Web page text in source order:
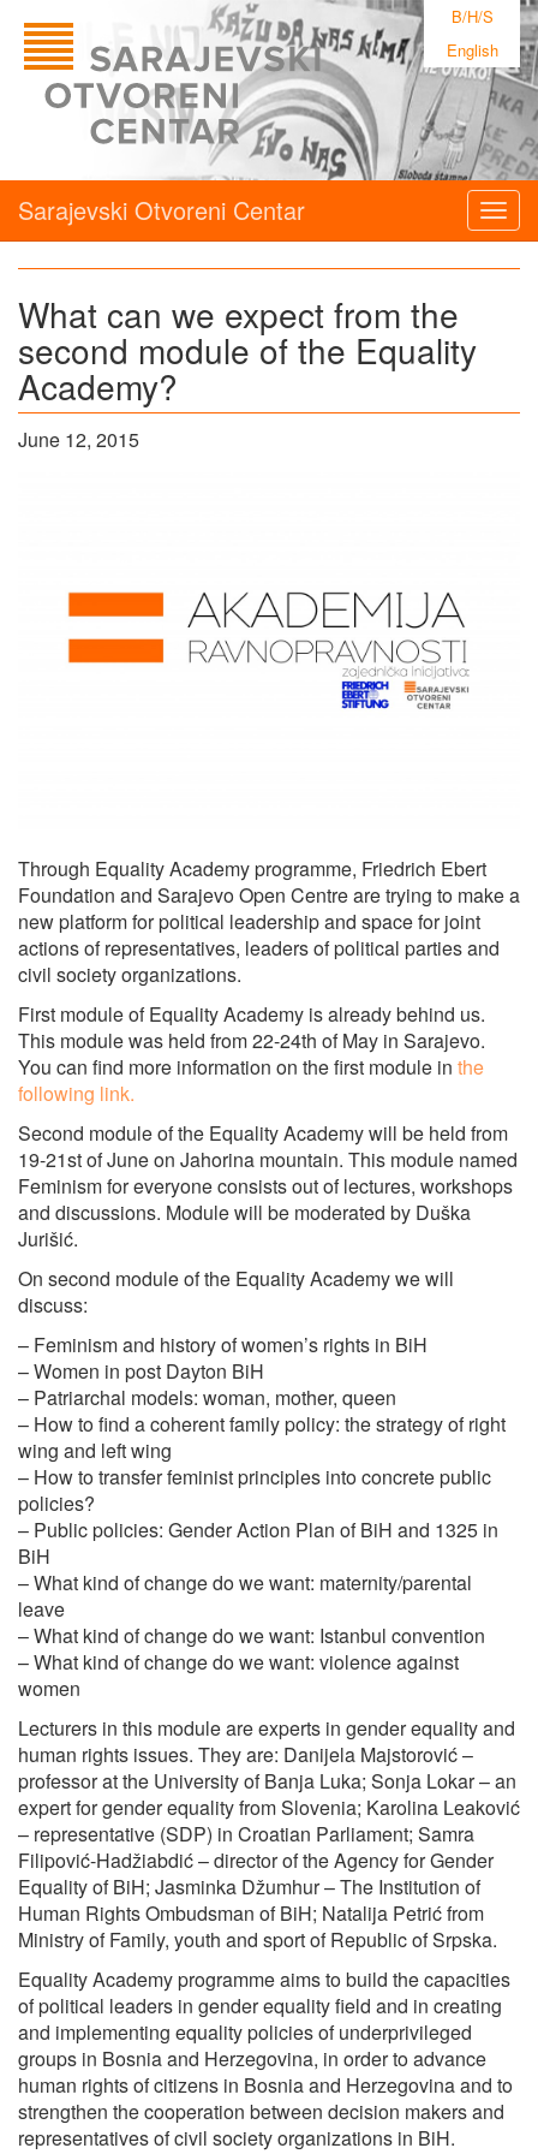
B/H/S
English
Sarajevski Otvoreni Centar
What can we expect from the
second module of the Equality
Academy?
June 12, 2015
Through Equality Academy programme, Friedrich Ebert
Foundation and Sarajevo Open Centre are trying to make a
new platform for political leadership and space for joint
actions of representatives, leaders of political parties and
civil society organizations.
First module of Equality Academy is already behind us.
This module was held from 22-24th of May in Sarajevo.
You can find more information on the first module in the
following link.
Second module of the Equality Academy will be held from
19-21st of June on Jahorina mountain. This module named
Feminism for everyone consists out of lectures, workshops
and discussions. Module will be moderated by Duška
Jurišić.
On second module of the Equality Academy we will
discuss:
– Feminism and history of women’s rights in BiH
– Women in post Dayton BiH
– Patriarchal models: woman, mother, queen
– How to find a coherent family policy: the strategy of right
wing and left wing
– How to transfer feminist principles into concrete public
policies?
– Public policies: Gender Action Plan of BiH and 1325 in
BiH
– What kind of change do we want: maternity/parental
leave
– What kind of change do we want: Istanbul convention
– What kind of change do we want: violence against
women
Lecturers in this module are experts in gender equality and
human rights issues. They are: Danijela Majstorović –
professor at the University of Banja Luka; Sonja Lokar – an
expert for gender equality from Slovenia; Karolina Leaković
– representative (SDP) in Croatian Parliament; Samra
Filipović-Hadžiabdić – director of the Agency for Gender
Equality of BiH; Jasminka Džumhur – The Institution of
Human Rights Ombudsman of BiH; Natalija Petrić from
Ministry of Family, youth and sport of Republic of Srpska.
Equality Academy programme aims to build the capacities
of political leaders in gender equality field and in creating
and implementing equality policies of underprivileged
groups in Bosnia and Herzegovina, in order to advance
human rights of citizens in Bosnia and Herzegovina and to
strengthen the cooperation between decision makers and
representatives of civil society organizations in BiH.